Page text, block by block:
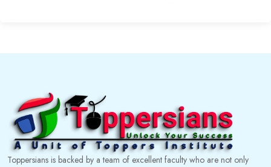
Toppersians is backed by a team of excellent faculty who are not only